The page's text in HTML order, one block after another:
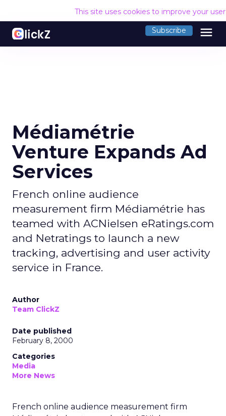
This site uses cookies to improve your
Subscribe menu
Médiamétrie
Venture Expands Ad
Services
French online audience
measurement firm Médiamétrie has
teamed with ACNielsen eRatings.com
and Netratings to launch a new
tracking, advertising and user activity
service in France.
Author
Team ClickZ
Date published
February 8, 2000
Categories
Media
More News
French online audience measurement firm